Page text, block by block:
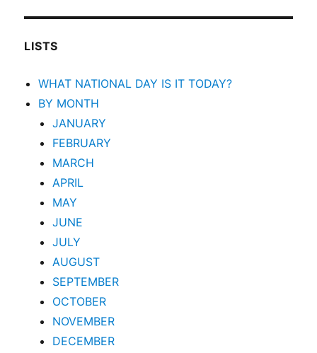
LISTS
WHAT NATIONAL DAY IS IT TODAY?
BY MONTH
JANUARY
FEBRUARY
MARCH
APRIL
MAY
JUNE
JULY
AUGUST
SEPTEMBER
OCTOBER
NOVEMBER
DECEMBER